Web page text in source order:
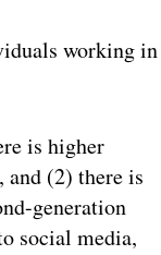
working in
is higher
and (2) there is
generation
social media,